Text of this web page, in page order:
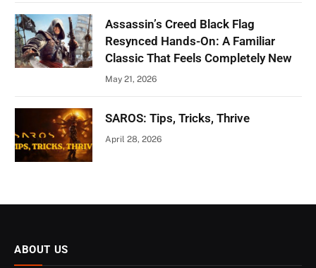
Assassin’s Creed Black Flag
Resynced Hands-On: A Familiar
Classic That Feels Completely New
May 21, 2026
SAROS: Tips, Tricks, Thrive
April 28, 2026
ABOUT US